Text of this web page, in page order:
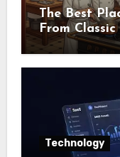
The Best
From
Cities
Technology